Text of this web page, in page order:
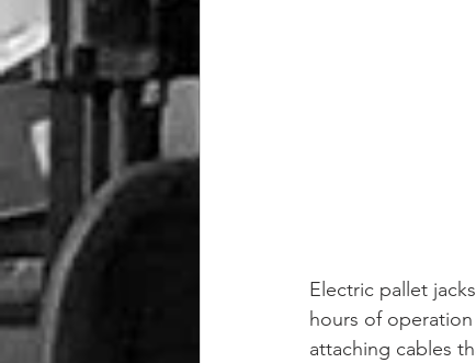
Electric pallet
hours of
attaching cables